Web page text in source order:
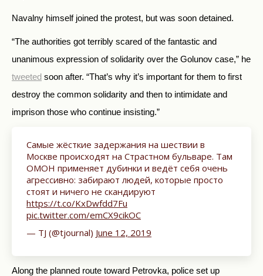
Navalny himself joined the protest, but was soon detained.
“The authorities got terribly scared of the fantastic and
unanimous expression of solidarity over the Golunov case,” he
tweeted soon after. “That’s why it’s important for them to first
destroy the common solidarity and then to intimidate and
imprison those who continue insisting.”
Самые жёсткие задержания на шествии в
Москве происходят на Страстном бульваре. Там
ОМОН применяет дубинки и ведёт себя очень
агрессивно: забирают людей, которые просто
стоят и ничего не скандируют
https://t.co/KxDwfdd7Fu
pic.twitter.com/emCX9cikOC
— TJ (@tjournal) June 12, 2019
Along the planned route toward Petrovka, police set up